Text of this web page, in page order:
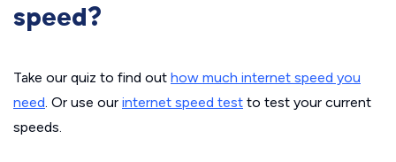
speed?
Take our quiz to find out how much internet speed you
need. Or use our internet speed test to test your current
speeds.